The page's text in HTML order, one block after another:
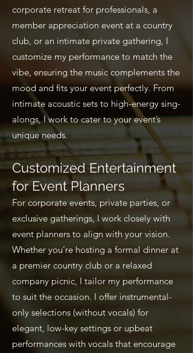
corporate retreat for professionals, a
member appreciation event at a country
club, or an intimate private gathering, I
customize my performance to match the
vibe, ensuring the music complements the
mood and fits your event perfectly. From
intimate acoustic sets to high-energy sing-
alongs, I work to cater to your event’s
unique needs.
Customized Entertainment
for Event Planners
For corporate events, private parties, or
exclusive gatherings, I work closely with
event planners to align with your vision.
Whether you’re hosting a formal dinner at
a premier country club or a relaxed
company picnic, I tailor my performance
to suit the occasion. I offer instrumental-
only selections (without vocals) for
elegant, low-key settings or upbeat
performances with vocals that encourage